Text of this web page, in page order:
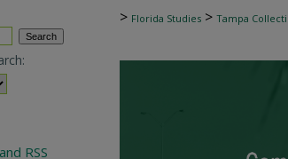
> Florida Studies > Tampa
RSS